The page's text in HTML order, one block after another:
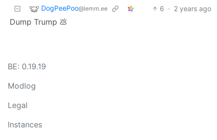
DogPeePoo@lemm.ee 6 · 2 years ago
Dump Trump 💩
BE: 0.19.19
Modlog
Legal
Instances